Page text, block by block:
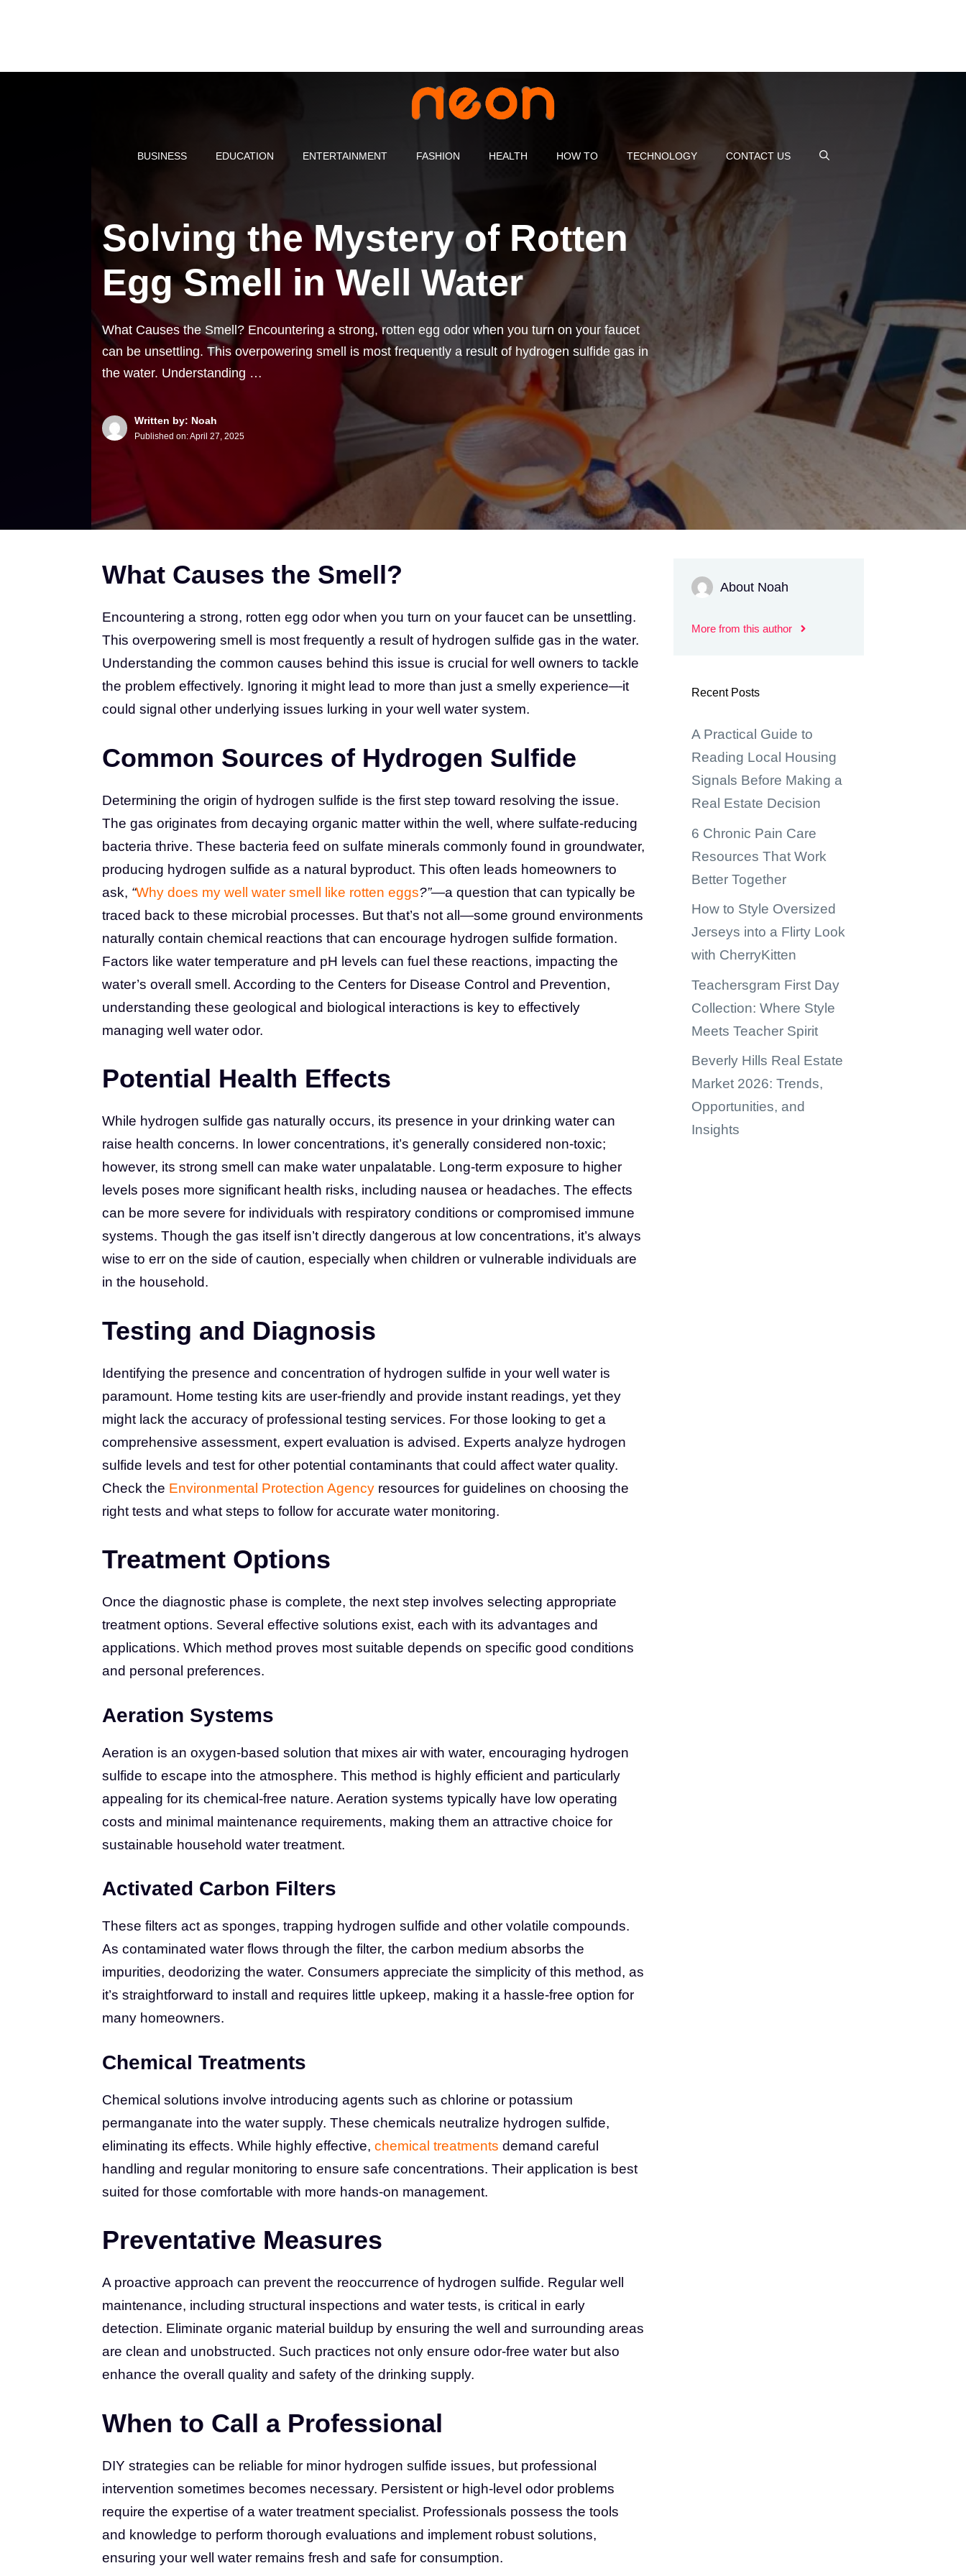
BUSINESS EDUCATION ENTERTAINMENT FASHION HEALTH HOW TO TECHNOLOGY CONTACT US
Solving the Mystery of Rotten
Egg Smell in Well Water
What Causes the Smell? Encountering a strong, rotten egg odor when you turn on your faucet
can be unsettling. This overpowering smell is most frequently a result of hydrogen sulfide gas in
the water. Understanding …
Written by: Noah
Published on:April 27, 2025
What Causes the Smell?
Encountering a strong, rotten egg odor when you turn on your faucet can be unsettling.
This overpowering smell is most frequently a result of hydrogen sulfide gas in the water.
Understanding the common causes behind this issue is crucial for well owners to tackle
the problem effectively. Ignoring it might lead to more than just a smelly experience—it
could signal other underlying issues lurking in your well water system.
Common Sources of Hydrogen Sulfide
Determining the origin of hydrogen sulfide is the first step toward resolving the issue.
The gas originates from decaying organic matter within the well, where sulfate-reducing
bacteria thrive. These bacteria feed on sulfate minerals commonly found in groundwater,
producing hydrogen sulfide as a natural byproduct. This often leads homeowners to
ask, “Why does my well water smell like rotten eggs?”—a question that can typically be
traced back to these microbial processes. But that’s not all—some ground environments
naturally contain chemical reactions that can encourage hydrogen sulfide formation.
Factors like water temperature and pH levels can fuel these reactions, impacting the
water’s overall smell. According to the Centers for Disease Control and Prevention,
understanding these geological and biological interactions is key to effectively
managing well water odor.
Potential Health Effects
While hydrogen sulfide gas naturally occurs, its presence in your drinking water can
raise health concerns. In lower concentrations, it’s generally considered non-toxic;
however, its strong smell can make water unpalatable. Long-term exposure to higher
levels poses more significant health risks, including nausea or headaches. The effects
can be more severe for individuals with respiratory conditions or compromised immune
systems. Though the gas itself isn’t directly dangerous at low concentrations, it’s always
wise to err on the side of caution, especially when children or vulnerable individuals are
in the household.
Testing and Diagnosis
Identifying the presence and concentration of hydrogen sulfide in your well water is
paramount. Home testing kits are user-friendly and provide instant readings, yet they
might lack the accuracy of professional testing services. For those looking to get a
comprehensive assessment, expert evaluation is advised. Experts analyze hydrogen
sulfide levels and test for other potential contaminants that could affect water quality.
Check the Environmental Protection Agency resources for guidelines on choosing the
right tests and what steps to follow for accurate water monitoring.
Treatment Options
Once the diagnostic phase is complete, the next step involves selecting appropriate
treatment options. Several effective solutions exist, each with its advantages and
applications. Which method proves most suitable depends on specific good conditions
and personal preferences.
Aeration Systems
Aeration is an oxygen-based solution that mixes air with water, encouraging hydrogen
sulfide to escape into the atmosphere. This method is highly efficient and particularly
appealing for its chemical-free nature. Aeration systems typically have low operating
costs and minimal maintenance requirements, making them an attractive choice for
sustainable household water treatment.
Activated Carbon Filters
These filters act as sponges, trapping hydrogen sulfide and other volatile compounds.
As contaminated water flows through the filter, the carbon medium absorbs the
impurities, deodorizing the water. Consumers appreciate the simplicity of this method, as
it’s straightforward to install and requires little upkeep, making it a hassle-free option for
many homeowners.
Chemical Treatments
Chemical solutions involve introducing agents such as chlorine or potassium
permanganate into the water supply. These chemicals neutralize hydrogen sulfide,
eliminating its effects. While highly effective, chemical treatments demand careful
handling and regular monitoring to ensure safe concentrations. Their application is best
suited for those comfortable with more hands-on management.
Preventative Measures
A proactive approach can prevent the reoccurrence of hydrogen sulfide. Regular well
maintenance, including structural inspections and water tests, is critical in early
detection. Eliminate organic material buildup by ensuring the well and surrounding areas
are clean and unobstructed. Such practices not only ensure odor-free water but also
enhance the overall quality and safety of the drinking supply.
When to Call a Professional
DIY strategies can be reliable for minor hydrogen sulfide issues, but professional
intervention sometimes becomes necessary. Persistent or high-level odor problems
require the expertise of a water treatment specialist. Professionals possess the tools
and knowledge to perform thorough evaluations and implement robust solutions,
ensuring your well water remains fresh and safe for consumption.
About Noah
More from this author
Recent Posts
A Practical Guide to
Reading Local Housing
Signals Before Making a
Real Estate Decision
6 Chronic Pain Care
Resources That Work
Better Together
How to Style Oversized
Jerseys into a Flirty Look
with CherryKitten
Teachersgram First Day
Collection: Where Style
Meets Teacher Spirit
Beverly Hills Real Estate
Market 2026: Trends,
Opportunities, and
Insights